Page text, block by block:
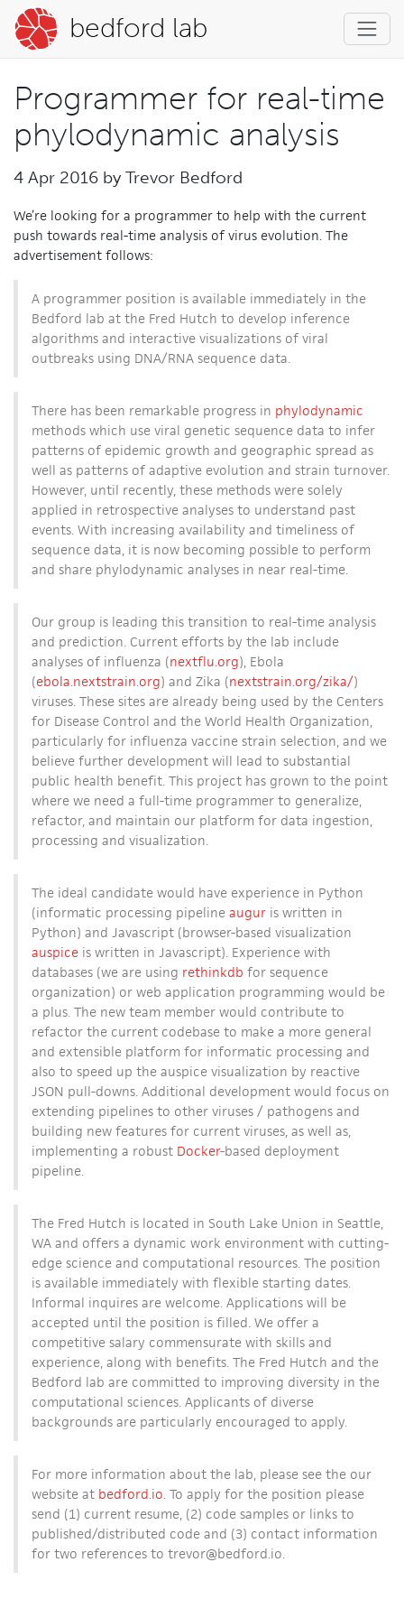
bedford lab
Programmer for real-time
phylodynamic analysis
4 Apr 2016 by Trevor Bedford
We’re looking for a programmer to help with the current
push towards real-time analysis of virus evolution. The
advertisement follows:
A programmer position is available immediately in the
Bedford lab at the Fred Hutch to develop inference
algorithms and interactive visualizations of viral
outbreaks using DNA/RNA sequence data.
There has been remarkable progress in phylodynamic
methods which use viral genetic sequence data to infer
patterns of epidemic growth and geographic spread as
well as patterns of adaptive evolution and strain turnover.
However, until recently, these methods were solely
applied in retrospective analyses to understand past
events. With increasing availability and timeliness of
sequence data, it is now becoming possible to perform
and share phylodynamic analyses in near real-time.
Our group is leading this transition to real-time analysis
and prediction. Current efforts by the lab include
analyses of influenza (nextflu.org), Ebola
(ebola.nextstrain.org) and Zika (nextstrain.org/zika/)
viruses. These sites are already being used by the Centers
for Disease Control and the World Health Organization,
particularly for influenza vaccine strain selection, and we
believe further development will lead to substantial
public health benefit. This project has grown to the point
where we need a full-time programmer to generalize,
refactor, and maintain our platform for data ingestion,
processing and visualization.
The ideal candidate would have experience in Python
(informatic processing pipeline augur is written in
Python) and Javascript (browser-based visualization
auspice is written in Javascript). Experience with
databases (we are using rethinkdb for sequence
organization) or web application programming would be
a plus. The new team member would contribute to
refactor the current codebase to make a more general
and extensible platform for informatic processing and
also to speed up the auspice visualization by reactive
JSON pull-downs. Additional development would focus on
extending pipelines to other viruses / pathogens and
building new features for current viruses, as well as,
implementing a robust Docker-based deployment
pipeline.
The Fred Hutch is located in South Lake Union in Seattle,
WA and offers a dynamic work environment with cutting-
edge science and computational resources. The position
is available immediately with flexible starting dates.
Informal inquires are welcome. Applications will be
accepted until the position is filled. We offer a
competitive salary commensurate with skills and
experience, along with benefits. The Fred Hutch and the
Bedford lab are committed to improving diversity in the
computational sciences. Applicants of diverse
backgrounds are particularly encouraged to apply.
For more information about the lab, please see the our
website at bedford.io. To apply for the position please
send (1) current resume, (2) code samples or links to
published/distributed code and (3) contact information
for two references to trevor@bedford.io.